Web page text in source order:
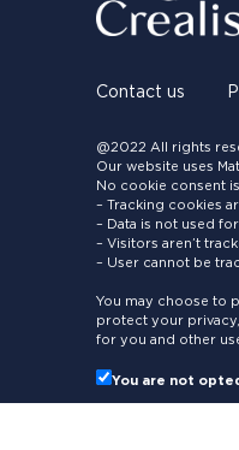
Contact us
@2022 All rights
Our website uses
No cookie consent
– Tracking cookies
– Data is not used
– Visitors aren’t
– User cannot be
You may choose to
protect your
for you and other
You are not